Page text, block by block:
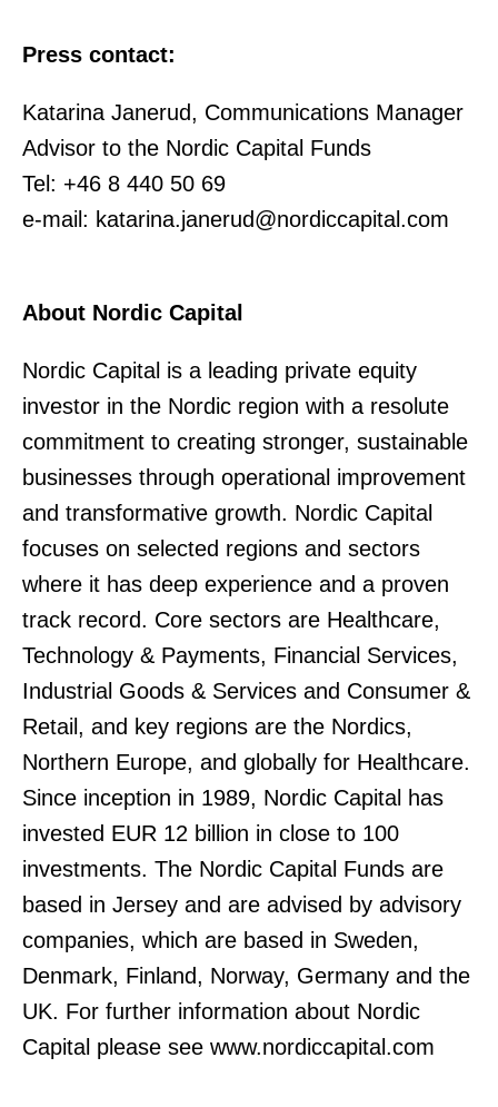
Press contact:
Katarina Janerud, Communications Manager
Advisor to the Nordic Capital Funds
Tel: +46 8 440 50 69
e-mail: katarina.janerud@nordiccapital.com
About Nordic Capital
Nordic Capital is a leading private equity
investor in the Nordic region with a resolute
commitment to creating stronger, sustainable
businesses through operational improvement
and transformative growth. Nordic Capital
focuses on selected regions and sectors
where it has deep experience and a proven
track record. Core sectors are Healthcare,
Technology & Payments, Financial Services,
Industrial Goods & Services and Consumer &
Retail, and key regions are the Nordics,
Northern Europe, and globally for Healthcare.
Since inception in 1989, Nordic Capital has
invested EUR 12 billion in close to 100
investments. The Nordic Capital Funds are
based in Jersey and are advised by advisory
companies, which are based in Sweden,
Denmark, Finland, Norway, Germany and the
UK. For further information about Nordic
Capital please see www.nordiccapital.com